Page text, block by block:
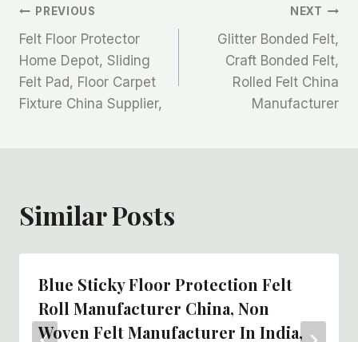
文
章
导
PREVIOUS
Felt Floor Protector
Home Depot, Sliding
Felt Pad, Floor Carpet
Fixture China Supplier,
NEXT
Glitter Bonded Felt,
Craft Bonded Felt,
Rolled Felt China
Manufacturer
Similar Posts
Blue Sticky Floor Protection Felt
Roll Manufacturer China, Non
Woven Felt Manufacturer In India,